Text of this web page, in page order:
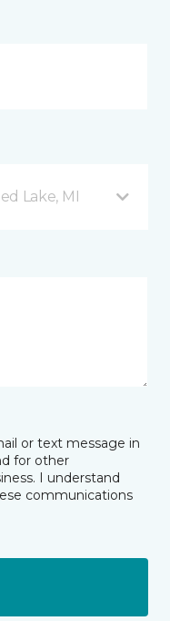
Lake, MI
or text message in
for other
I understand
communications